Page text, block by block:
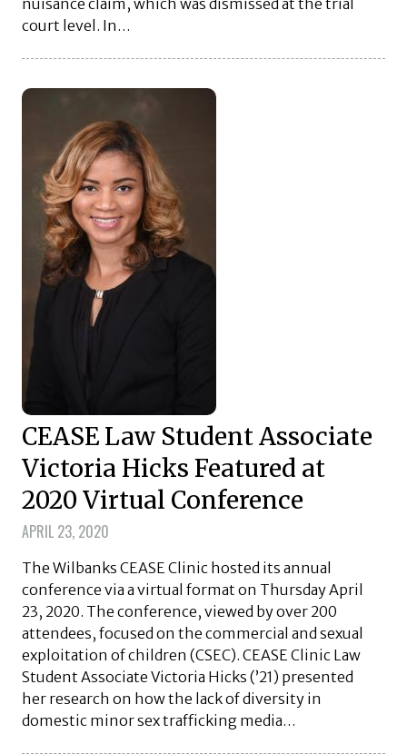
nuisance claim, which was dismissed at the trial
court level. In…
CEASE Law Student Associate
Victoria Hicks Featured at
2020 Virtual Conference
APRIL 23, 2020
The Wilbanks CEASE Clinic hosted its annual
conference via a virtual format on Thursday April
23, 2020. The conference, viewed by over 200
attendees, focused on the commercial and sexual
exploitation of children (CSEC). CEASE Clinic Law
Student Associate Victoria Hicks (’21) presented
her research on how the lack of diversity in
domestic minor sex trafficking media…